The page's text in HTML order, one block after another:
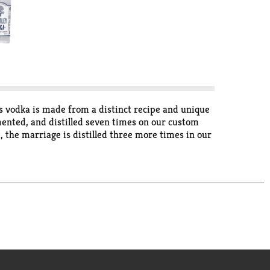
is made from a distinct recipe and unique
and distilled seven times on our custom
the marriage is distilled three more times in our
and bottled at 82 proof, the result is
wheat. Under the watchful eye of Harlen